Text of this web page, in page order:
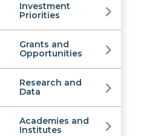
Regional
Investment
Priorities
Grants and
Opportunities
Research and
Data
Academies and
Institutes